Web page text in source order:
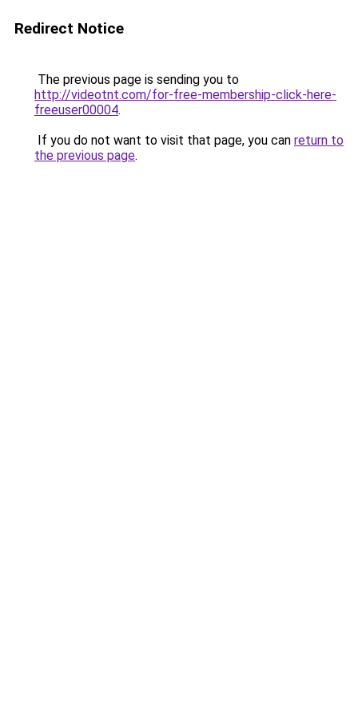
Redirect Notice
The previous page is sending you to
http://videotnt.com/for-free-membership-click-here-
freeuser00004.
If you do not want to visit that page, you can return to
the previous page.